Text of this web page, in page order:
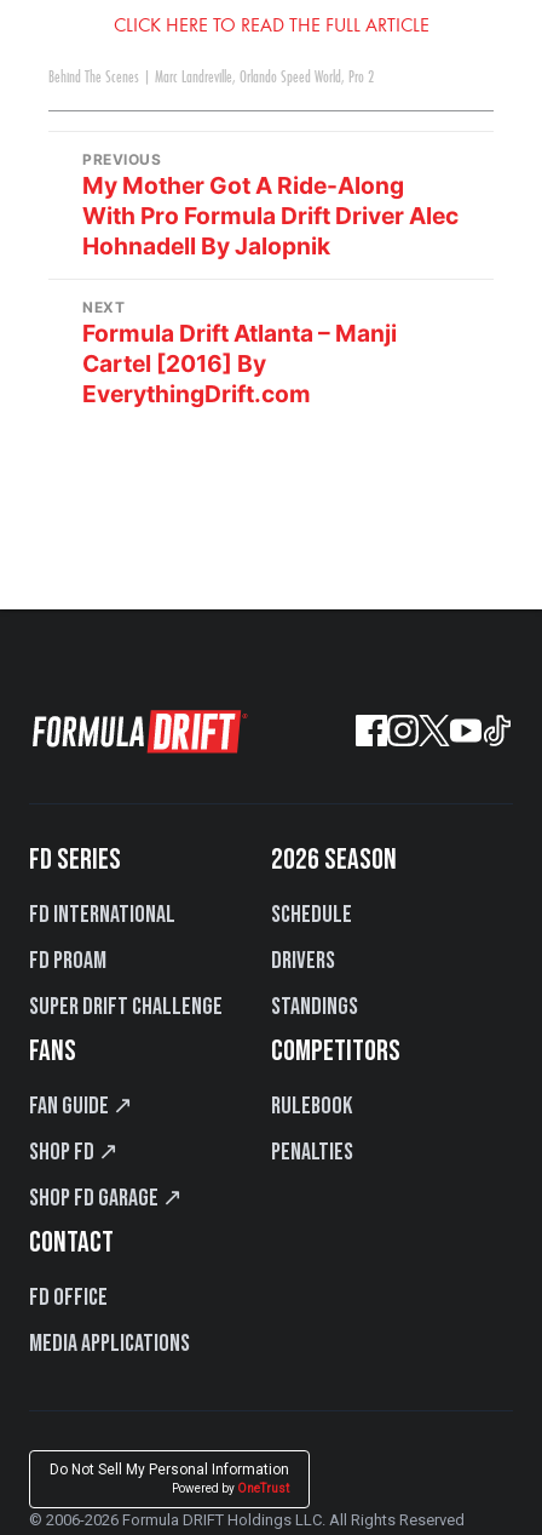
CLICK HERE TO READ THE FULL ARTICLE
Behind The Scenes Marc Landreville, Orlando Speed World , Pro 2
PREVIOUS
My Mother Got A Ride-Along
With Pro Formula Drift Driver Alec
Hohnadell By Jalopnik
NEXT
Formula Drift Atlanta – Manji
Cartel [2016] By
EverythingDrift.com
FD SERIES
FD International
FD PROAM
Super Drift Challenge
2026 SEASON
Schedule
Drivers
Standings
FANS
Fan Guide ↗
Shop FD ↗
Shop FD Garage ↗
COMPETITORS
Rulebook
Penalties
CONTACT
FD Office
Media Applications
Do Not Sell My Personal Information
Powered by OneTrust
© 2006-2026 Formula DRIFT Holdings LLC. All Rights Reserved